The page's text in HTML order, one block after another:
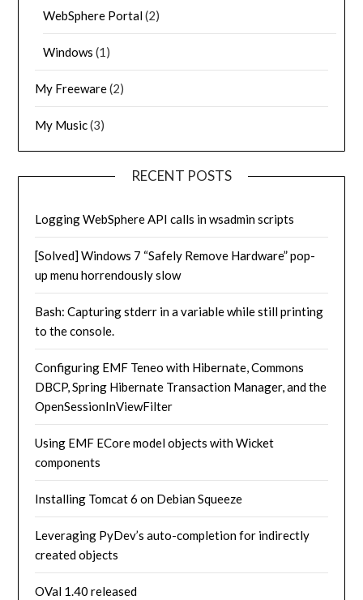
WebSphere Portal(2)
Windows (1)
My Freeware(2)
My Music(3)
RECENT POSTS
Logging WebSphere API calls in wsadmin scripts
[Solved] Windows 7 “Safely Remove Hardware” pop-
up menu horrendously slow
Bash: Capturing stderr in a variable while still printing
to the console.
Configuring EMF Teneo with Hibernate, Commons
DBCP, Spring Hibernate Transaction Manager, and the
OpenSessionInViewFilter
Using EMF ECore model objects with Wicket
components
Installing Tomcat 6 on Debian Squeeze
Leveraging PyDev’s auto-completion for indirectly
created objects
OVal 1.40 released